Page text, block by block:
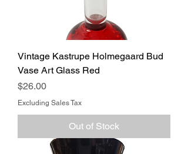
Vintage Kastrupe Holmegaard Bud
Vase Art Glass Red
Price
$26.00
Excluding Sales Tax
Out of Stock